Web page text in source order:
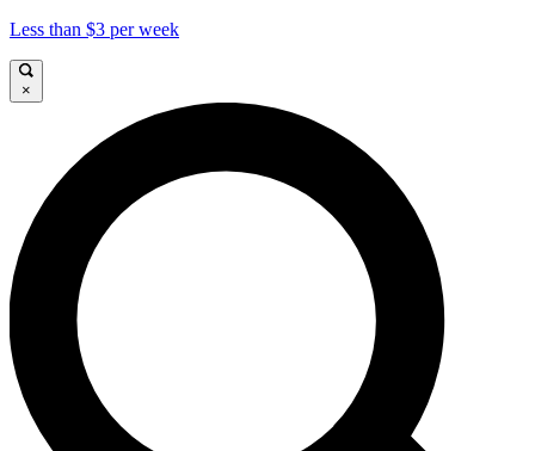
Less than $3 per week
×